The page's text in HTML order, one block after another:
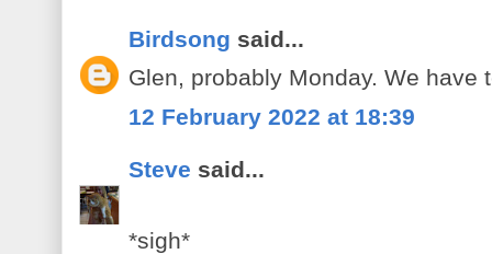
Birdsong said...
Glen, probably Monday. We have
12 February 2022 at 18:39
Steve said...
*sigh*